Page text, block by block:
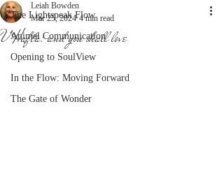
The Lightspeak Flow
Animal Communication
Opening to SoulView
In the Flow: Moving Forward
The Gate of Wonder
V'Hafta: and you shall love
Leiah Bowden
Mar 25, 2024 4 min read